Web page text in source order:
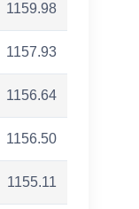
1159.98
1157.93
1156.64
1156.50
1155.11